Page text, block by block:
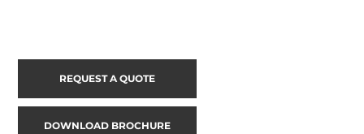
REQUEST A QUOTE
DOWNLOAD BROCHURE